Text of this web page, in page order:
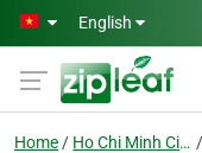
Skip to main content
English
Home Ho Chi Minh City